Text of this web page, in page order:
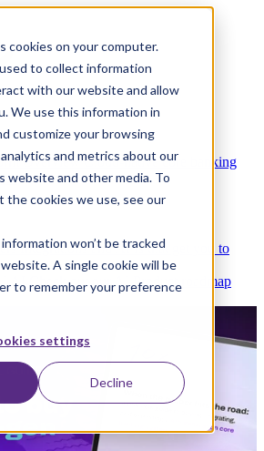
cookies on your computer.
to collect information
with our website and allow
We use this information in
customize your browsing
and metrics about our
website and other media. To
the cookies we use, see our
won’t be tracked
A single cookie will be
to remember your preference
settings
Decline
Overview Cloud-native core banking
Integrations and APIs that get you to
AI
Check out our AI Product roadmap